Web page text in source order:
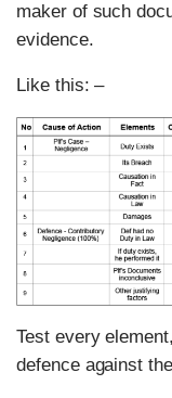
maker of such
evidence.
Like this: –
Test every
defence against